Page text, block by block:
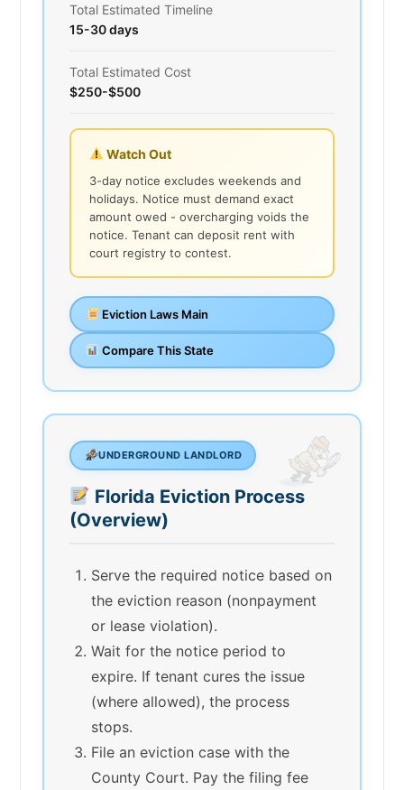
Total Estimated Timeline
15-30 days
Total Estimated Cost
$250-$500
Watch Out
3-day notice excludes weekends and
holidays. Notice must demand exact
amount owed - overcharging voids the
notice. Tenant can deposit rent with
court registry to contest.
Eviction Laws Main
Compare This State
UNDERGROUND LANDLORD
Florida Eviction Process
(Overview)
Serve the required notice based on
the eviction reason (nonpayment
or lease violation).
Wait for the notice period to
expire. If tenant cures the issue
(where allowed), the process
stops.
File an eviction case with the
County Court. Pay the filing fee